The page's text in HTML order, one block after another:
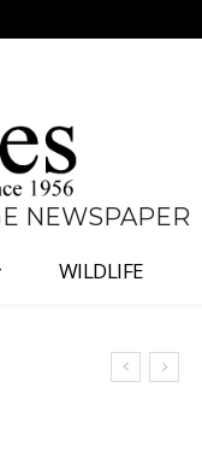
NEWSPAPER
WILDLIFE